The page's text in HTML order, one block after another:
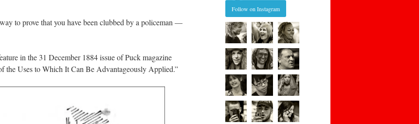
to prove that you have been clubbed by a policeman —
in the 31 December 1884 issue of Puck magazine
Uses to Which It Can Be Advantageously Applied.”
Follow on Instagram